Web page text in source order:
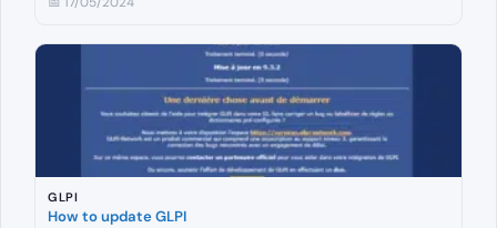
GLPI
How to update GLPI